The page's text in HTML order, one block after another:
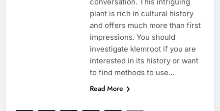
plant is rich in cultural history
and offers much more than first
impressions. You should
investigate klemroot if you are
interested in its history or want
to find methods to use…
Read More